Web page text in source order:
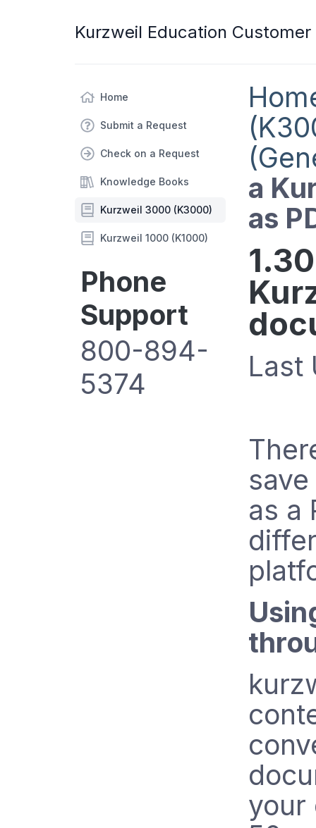
Kurzweil Education
Home
Submit a Request
Check on a Request
Knowledge Books
Kurzweil 3000 (K3000)
Kurzweil 1000 (K1000)
Phone
Support
800-894-
5374
a
as
Last
as a
your